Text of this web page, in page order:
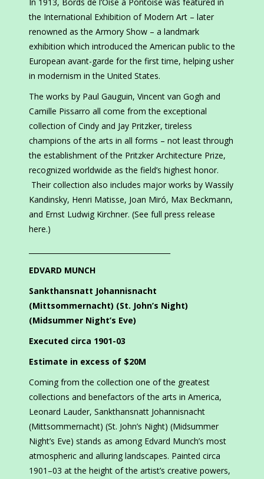
the International Exhibition of Modern Art – later
renowned as the Armory Show – a landmark
exhibition which introduced the American public to the
European avant-garde for the first time, helping usher
in modernism in the United States.
The works by Paul Gauguin, Vincent van Gogh and
Camille Pissarro all come from the exceptional
collection of Cindy and Jay Pritzker, tireless
champions of the arts in all forms – not least through
the establishment of the Pritzker Architecture Prize,
recognized worldwide as the field’s highest honor.
Their collection also includes major works by Wassily
Kandinsky, Henri Matisse, Joan Miró, Max Beckmann,
and Ernst Ludwig Kirchner. (See full press release
here.)
EDVARD MUNCH
Sankthansnatt Johannisnacht
(Mittsommernacht) (St. John’s Night)
(Midsummer Night’s Eve)
Executed circa 1901-03
Estimate in excess of $20M
Coming from the collection one of the greatest
collections and benefactors of the arts in America,
Leonard Lauder, Sankthansnatt Johannisnacht
(Mittsommernacht) (St. John’s Night) (Midsummer
Night’s Eve) stands as among Edvard Munch’s most
atmospheric and alluring landscapes. Painted circa
1901–03 at the height of the artist’s creative powers,